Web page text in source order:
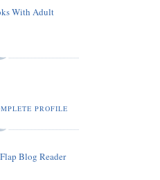
With Adult
PROFILE